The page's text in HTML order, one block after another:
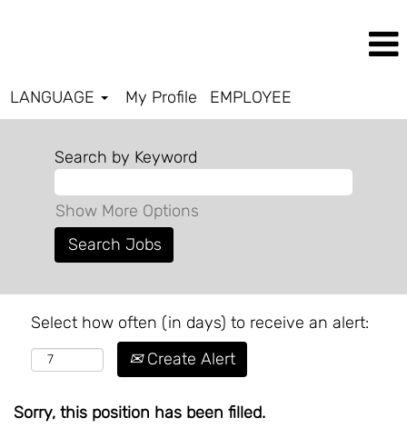
LANGUAGE My Profile EMPLOYEE
Search by Keyword
Show More Options
Select how often (in days) to receive an alert:
Create Alert
Sorry, this position has been filled.